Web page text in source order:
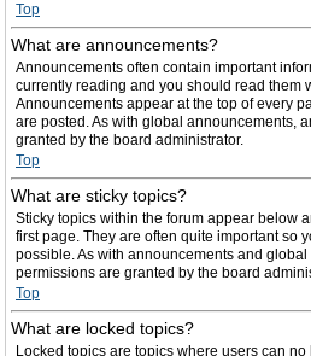
Top
What are announcements?
Announcements often contain important
currently reading and you should read them
Announcements appear at the top of every
are posted. As with global announcements,
granted by the board administrator.
Top
What are sticky topics?
Sticky topics within the forum appear below
first page. They are often quite important so
possible. As with announcements and
permissions are granted by the board
Top
What are locked topics?
Locked topics are topics where users can